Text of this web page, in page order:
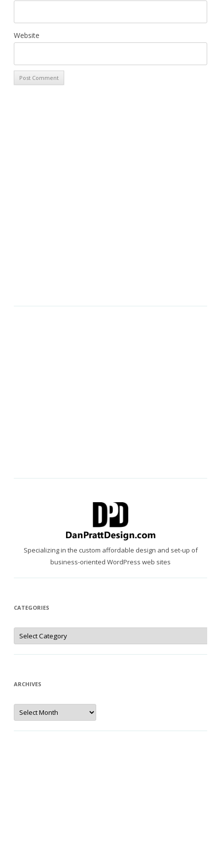
Website
Specializing in the custom affordable design and set-up of
business-oriented WordPress web sites
CATEGORIES
Categories
ARCHIVES
Archives